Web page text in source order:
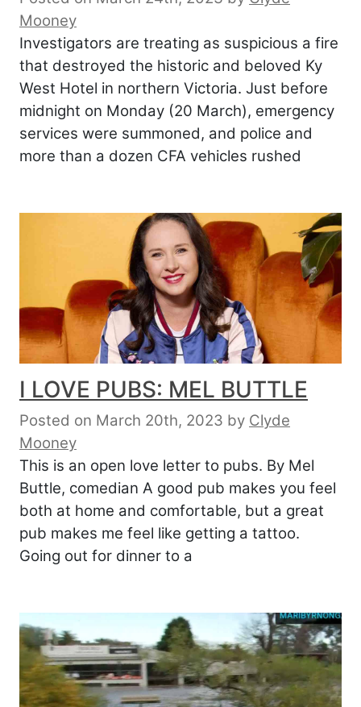
Mooney
Investigators are treating as suspicious a fire
that destroyed the historic and beloved Ky
West Hotel in northern Victoria. Just before
midnight on Monday (20 March), emergency
services were summoned, and police and
more than a dozen CFA vehicles rushed
I LOVE PUBS: MEL BUTTLE
Posted on March 20th, 2023 by Clyde
Mooney
This is an open love letter to pubs. By Mel
Buttle, comedian A good pub makes you feel
both at home and comfortable, but a great
pub makes me feel like getting a tattoo.
Going out for dinner to a